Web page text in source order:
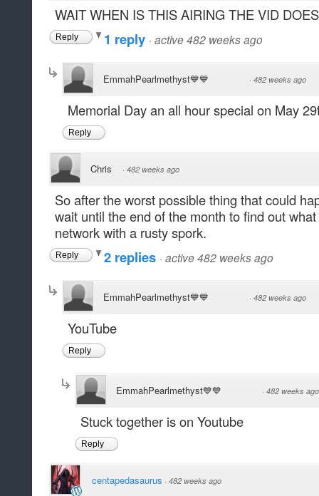
WAIT WHEN IS THIS AIRING THE VID
Reply 1 reply · active 482 weeks ago
EmmahPearlmethyst💙💙 · 482 weeks ago
Memorial Day an all hour special on May
Reply
Chris · 482 weeks ago
So after the worst possible thing that could
wait until the end of the month to find out
network with a rusty spork.
Reply 2 replies · active 482 weeks ago
EmmahPearlmethyst💙💙 · 482 weeks ago
YouTube
Reply
EmmahPearlmethyst💙💙 · 482 weeks ago
Stuck together is on Youtube
Reply
centapedasaurus · 482 weeks ago